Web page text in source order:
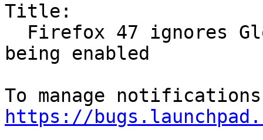
Title:
being enabled
https://